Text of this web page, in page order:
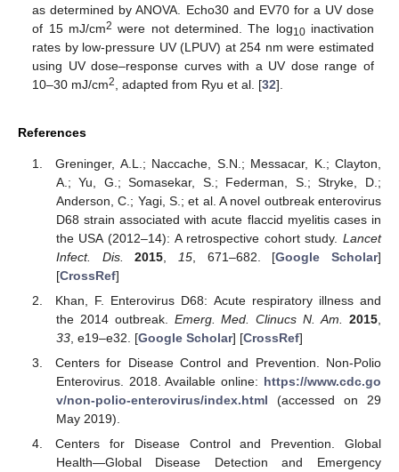
as determined by ANOVA. Echo30 and EV70 for a UV dose
of 15 mJ/cm2 were not determined. The log10inactivation
rates by low-pressure UV (LPUV) at 254 nm were estimated
using UV dose–response curves with a UV dose range of
10–30 mJ/cm2 , adapted from Ryu et al. [32].
References
Greninger, A.L.; Naccache, S.N.; Messacar, K.; Clayton,
A.; Yu, G.; Somasekar, S.; Federman, S.; Stryke, D.;
Anderson, C.; Yagi, S.; et al. A novel outbreak enterovirus
D68 strain associated with acute flaccid myelitis cases in
the USA (2012–14): A retrospective cohort study. Lancet
Infect. Dis.
2015 15, 671–682. [Google Scholar]
[CrossRef]
Khan, F. Enterovirus D68: Acute respiratory illness and
the 2014 outbreak. Emerg. Med. Clinucs N. Am. 2015
33, e19–e32. [Google Scholar] [CrossRef]
Centers for Disease Control and Prevention. Non-Polio
Enterovirus. 2018. Available online: https://www.cdc.go
v/non-polio-enterovirus/index.html (accessed on 29
May 2019).
Centers for Disease Control and Prevention. Global
Health—Global Disease Detection and Emergency